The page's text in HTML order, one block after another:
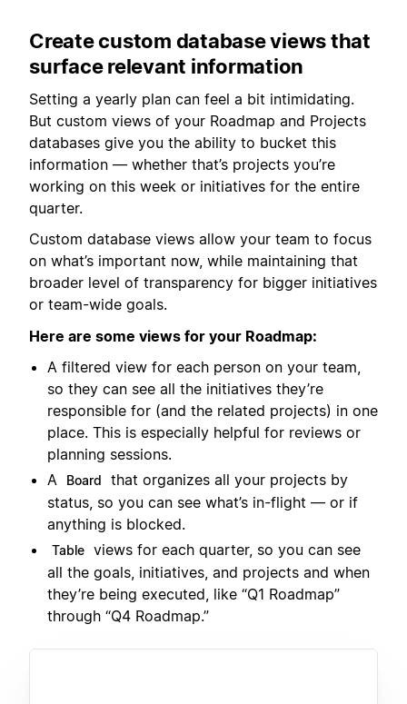
Create custom database views that
surface relevant information
Setting a yearly plan can feel a bit intimidating.
But custom views of your Roadmap and Projects
databases give you the ability to bucket this
information — whether that’s projects you’re
working on this week or initiatives for the entire
quarter.
Custom database views allow your team to focus
on what’s important now, while maintaining that
broader level of transparency for bigger initiatives
or team-wide goals.
Here are some views for your Roadmap:
A filtered view for each person on your team,
so they can see all the initiatives they’re
responsible for (and the related projects) in one
place. This is especially helpful for reviews or
planning sessions.
A
Board
that organizes all your projects by
status, so you can see what’s in-flight — or if
anything is blocked.
Table views for each quarter, so you can see
all the goals, initiatives, and projects and when
they’re being executed, like “Q1 Roadmap”
through “Q4 Roadmap.”